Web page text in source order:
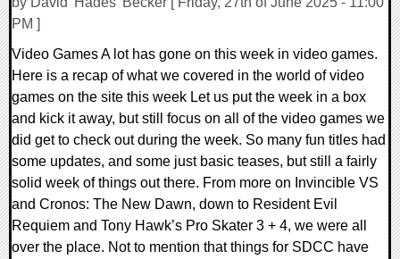
PM ]
Video Games A lot has gone on this week in video games.
Here is a recap of what we covered in the world of video
games on the site this week Let us put the week in a box
and kick it away, but still focus on all of the video games we
did get to check out during the week. So many fun titles had
some updates, and some just basic teases, but still a fairly
solid week of things out there. From more on Invincible VS
and Cronos: The New Dawn, down to Resident Evil
Requiem and Tony Hawk’s Pro Skater 3 + 4, we were all
over the place. Not to mention that things for SDCC have